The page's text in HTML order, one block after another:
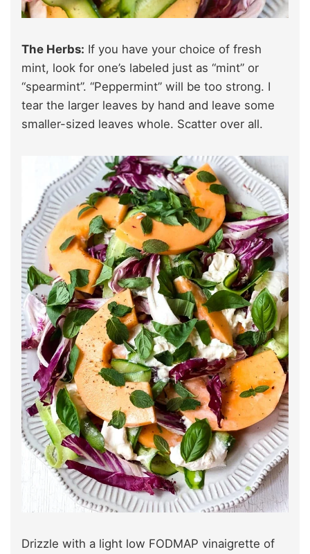
The Herbs: If you have your choice of fresh
mint, look for one’s labeled just as “mint” or
“spearmint”. “Peppermint” will be too strong. I
tear the larger leaves by hand and leave some
smaller-sized leaves whole. Scatter over all.
Drizzle with a light low FODMAP vinaigrette of